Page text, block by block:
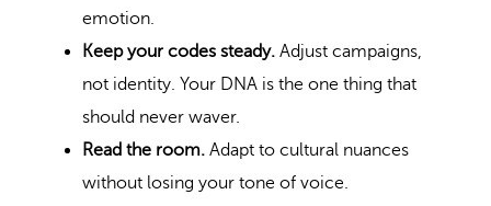
emotion.
Keep your codes steady. Adjust campaigns,
not identity. Your DNA is the one thing that
should never waver.
Read the room. Adapt to cultural nuances
without losing your tone of voice.